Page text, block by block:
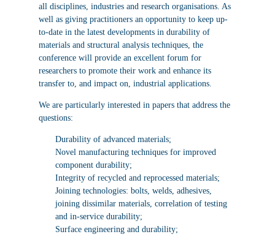
all disciplines, industries and research organisations. As
well as giving practitioners an opportunity to keep up-
to-date in the latest developments in durability of
materials and structural analysis techniques, the
conference will provide an excellent forum for
researchers to promote their work and enhance its
transfer to, and impact on, industrial applications.
We are particularly interested in papers that address the
questions:
Durability of advanced materials;
Novel manufacturing techniques for improved
component durability;
Integrity of recycled and reprocessed materials;
Joining technologies: bolts, welds, adhesives,
joining dissimilar materials, correlation of testing
and in-service durability;
Surface engineering and durability;